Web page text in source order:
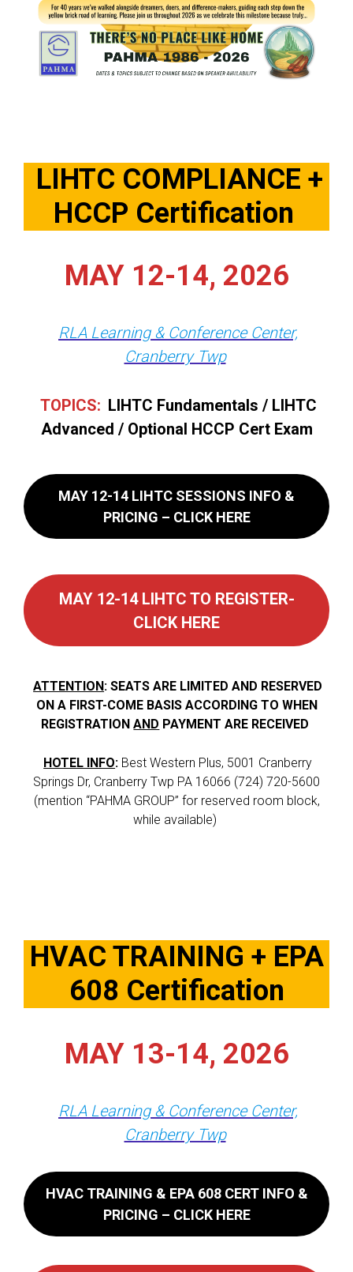
LIHTC COMPLIANCE +
HCCP Certification
MAY 12-14, 2026
RLA Learning & Conference Center,
Cranberry Twp
TOPICS: LIHTC Fundamentals / LIHTC
Advanced / Optional HCCP Cert Exam
MAY 12-14 LIHTC SESSIONS INFO &
PRICING – CLICK HERE
MAY 12-14 LIHTC TO REGISTER-
CLICK HERE
ATTENTION: SEATS ARE LIMITED AND RESERVED
ON A FIRST-COME BASIS ACCORDING TO WHEN
REGISTRATIONAND PAYMENT ARE RECEIVED
HOTEL INFO: Best Western Plus, 5001 Cranberry
Springs Dr, Cranberry Twp PA 16066 (724) 720-5600
(mention “PAHMA GROUP” for reserved room block,
while available)
HVAC TRAINING + EPA
608 Certification
MAY 13-14, 2026
RLA Learning & Conference Center,
Cranberry Twp
HVAC TRAINING & EPA 608 CERT INFO &
PRICING – CLICK HERE